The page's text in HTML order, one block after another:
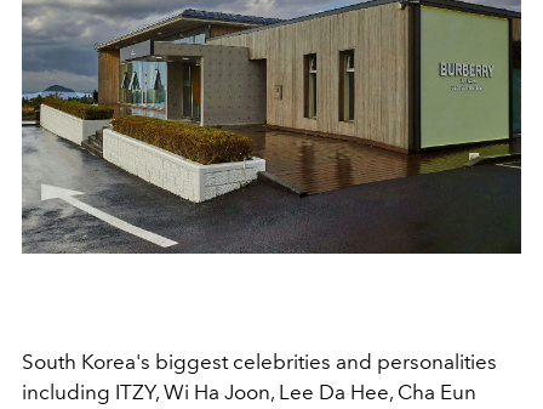
South Korea's biggest celebrities and personalities
including ITZY, Wi Ha Joon, Lee Da Hee, Cha Eun